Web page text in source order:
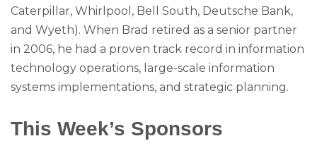
Caterpillar, Whirlpool, Bell South, Deutsche Bank,
and Wyeth). When Brad retired as a senior partner
in 2006, he had a proven track record in information
technology operations, large-scale information
systems implementations, and strategic planning.
This Week’s Sponsors